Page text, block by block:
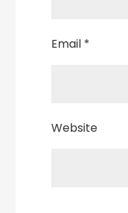
Email *
Website